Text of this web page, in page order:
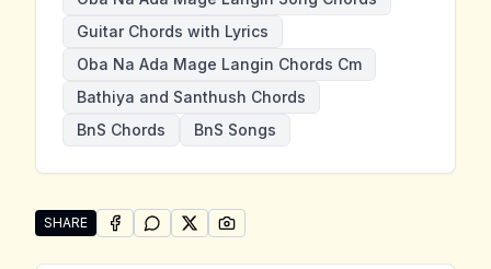
Guitar Chords with Lyrics
Oba Na Ada Mage Langin Chords Cm
Bathiya and Santhush Chords
BnS Chords
BnS Songs
SHARE
Share "Oba Na Ada Mage Langin" by Bathiya and
SHARE ONFACEBOOK
SHARE ONWHATSAPP
SHARE ONSHARE ON